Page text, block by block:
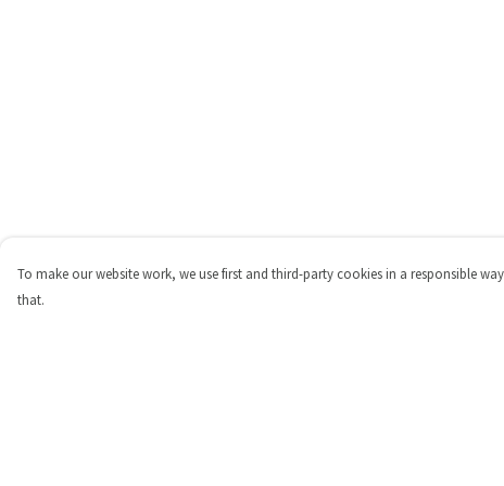
To make our website work, we use first and third-party cookies in a responsible
that.